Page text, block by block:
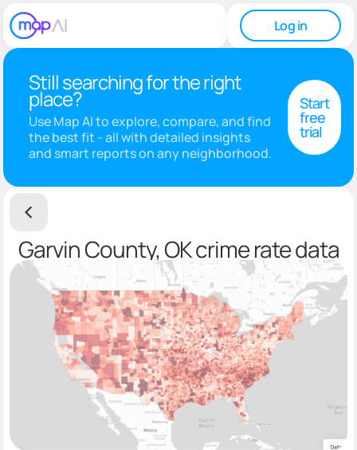
Log in
Still searching for the right
place?
Use Map AI to explore, compare, and find
the best fit - all with detailed insights
and smart reports on any neighborhood.
Start
free
trial
Garvin County, OK crime rate data